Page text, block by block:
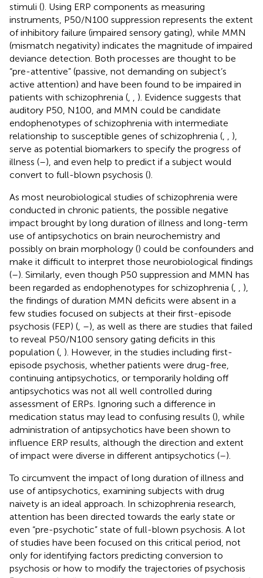
stimuli (). Using ERP components as measuring
instruments, P50/N100 suppression represents the extent
of inhibitory failure (impaired sensory gating), while MMN
(mismatch negativity) indicates the magnitude of impaired
deviance detection. Both processes are thought to be
“pre-attentive” (passive, not demanding on subject’s
active attention) and have been found to be impaired in
patients with schizophrenia (
). Evidence suggests that
auditory P50, N100, and MMN could be candidate
endophenotypes of schizophrenia with intermediate
relationship to susceptible genes of schizophrenia (
),
serve as potential biomarkers to specify the progress of
illness (–), and even help to predict if a subject would
convert to full-blown psychosis ().
As most neurobiological studies of schizophrenia were
conducted in chronic patients, the possible negative
impact brought by long duration of illness and long-term
use of antipsychotics on brain neurochemistry and
possibly on brain morphology () could be confounders and
make it difficult to interpret those neurobiological findings
(–). Similarly, even though P50 suppression and MMN has
been regarded as endophenotypes for schizophrenia (
),
the findings of duration MMN deficits were absent in a
few studies focused on subjects at their first-episode
psychosis (FEP) ( –), as well as there are studies that failed
to reveal P50/N100 sensory gating deficits in this
population ( ). However, in the studies including first-
episode psychosis, whether patients were drug-free,
continuing antipsychotics, or temporarily holding off
antipsychotics was not all well controlled during
assessment of ERPs. Ignoring such a difference in
medication status may lead to confusing results (), while
administration of antipsychotics have been shown to
influence ERP results, although the direction and extent
of impact were diverse in different antipsychotics (–).
To circumvent the impact of long duration of illness and
use of antipsychotics, examining subjects with drug
naivety is an ideal approach. In schizophrenia research,
attention has been directed towards the early state or
even “pre-psychotic” state of full-blown psychosis. A lot
of studies have been focused on this critical period, not
only for identifying factors predicting conversion to
psychosis or how to modify the trajectories of psychosis